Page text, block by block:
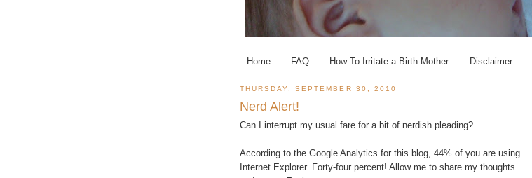
Home FAQ How To Irritate a Birth Mother Disclaimer
THURSDAY, SEPTEMBER 30, 2010
Nerd Alert!
Can I interrupt my usual fare for a bit of nerdish pleading?
According to the Google Analytics for this blog, 44% of you are using
Internet Explorer. Forty-four percent! Allow me to share my thoughts